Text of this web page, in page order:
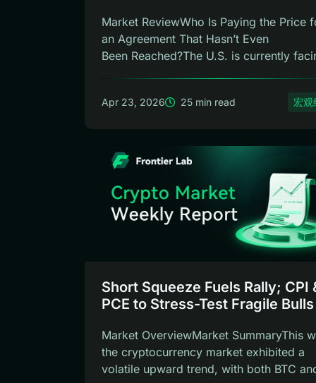
Weekly
Market ReviewWho Is Paying the Price
an Agreement That Hasn’t Even
Been Reached?The U.S. is currently
Apr 23, 2026 25 min read 宏观
Short Squeeze Fuels Rally; CPI
PCE to Stress-Test Fragile
Market OverviewMarket SummaryThis
the cryptocurrency market exhibited a
volatile upward trend, with both BTC